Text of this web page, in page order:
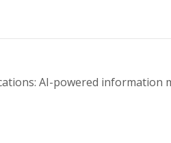
AI-powered information